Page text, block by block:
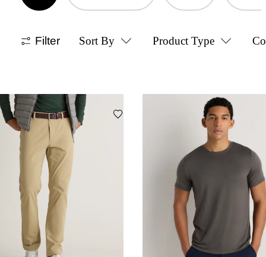
Filter Sort By Product Type